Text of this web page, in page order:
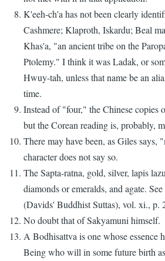
K'eeh-ch'a has not been clearly
Cashmere; Klaproth, Iskardu; Beal
Khas'a, "an ancient tribe on the
Ptolemy." I think it was Ladak, or
Hwuy-tah, unless that name be an
time.
Instead of "four," the Chinese copies
but the Corean reading is, probably,
There may have been, as Giles says,
character does not say so.
The Sapta-ratna, gold, silver, lapis
diamonds or emeralds, and agate.
(Davids' Buddhist Suttas), vol. xi., p.
No doubt that of Sakyamuni himself.
A Bodhisattva is one whose essence
Being who will in some future birth